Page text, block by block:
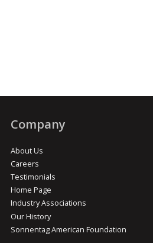
Company
About Us
Careers
Testimonials
Home Page
Industry Associations
Our History
Sonnentag American Foundation